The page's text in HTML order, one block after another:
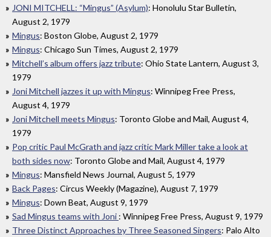
JONI MITCHELL: “Mingus” (Asylum): Honolulu Star Bulletin,
August 2, 1979
Mingus: Boston Globe, August 2, 1979
Mingus: Chicago Sun Times, August 2, 1979
Mitchell’s album offers jazz tribute: Ohio State Lantern, August 3,
1979
Joni Mitchell jazzes it up with Mingus: Winnipeg Free Press,
August 4, 1979
Joni Mitchell meets Mingus: Toronto Globe and Mail, August 4,
1979
Pop critic Paul McGrath and jazz critic Mark Miller take a look at
both sides now: Toronto Globe and Mail, August 4, 1979
Mingus: Mansfield News Journal, August 5, 1979
Back Pages: Circus Weekly (Magazine), August 7, 1979
Mingus: Down Beat, August 9, 1979
Sad Mingus teams with Joni : Winnipeg Free Press, August 9, 1979
Three Distinct Approaches by Three Seasoned Singers: Palo Alto